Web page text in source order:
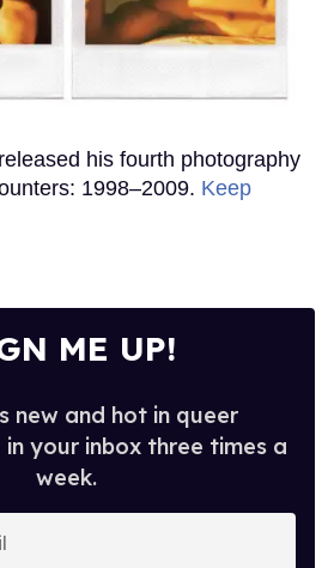
his fourth photography
1998–2009. Keep
ME UP!
new and hot in queer
your inbox three times a
week.